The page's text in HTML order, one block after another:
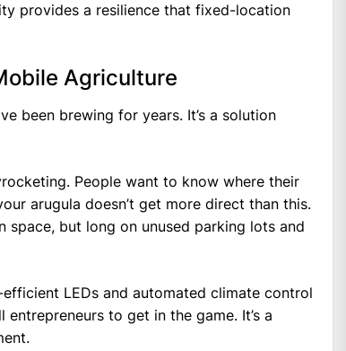
provides a resilience that fixed-location
Agriculture
been brewing for years. It’s a solution
People want to know where their
arugula doesn’t get more direct than this.
space, but long on unused parking lots and
LEDs and automated climate control
to get in the game. It’s a